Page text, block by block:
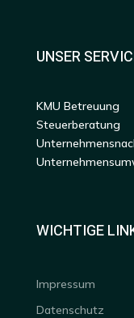
UNSER
KMU Betreuung
Steuerberatung
WICHTIGE
Impressum
Datenschutz